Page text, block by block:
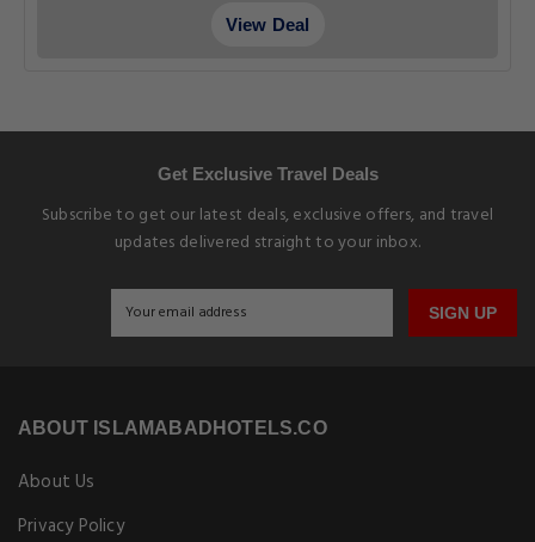
View Deal
Get Exclusive Travel Deals
Subscribe to get our latest deals, exclusive offers, and travel
updates delivered straight to your inbox.
SIGN UP
ABOUT ISLAMABADHOTELS.CO
About Us
Privacy Policy